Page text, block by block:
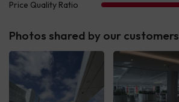
Photos shared by our customers